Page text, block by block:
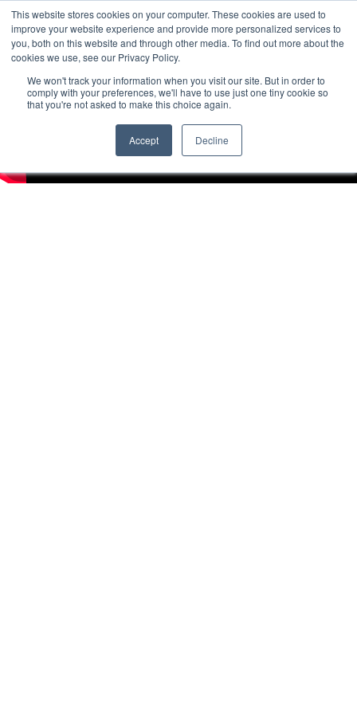
This website stores cookies on your computer. These cookies are used to
improve your website experience and provide more personalized services to
you, both on this website and through other media. To find out more about the
cookies we use, see our Privacy Policy.
We won't track your information when you visit our site. But in order to
comply with your preferences, we'll have to use just one tiny cookie so
that you're not asked to make this choice again.
Accept Decline